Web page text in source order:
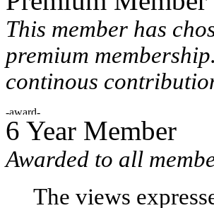
This member has
premium
continous
6 Year Member
Awarded to all
The views